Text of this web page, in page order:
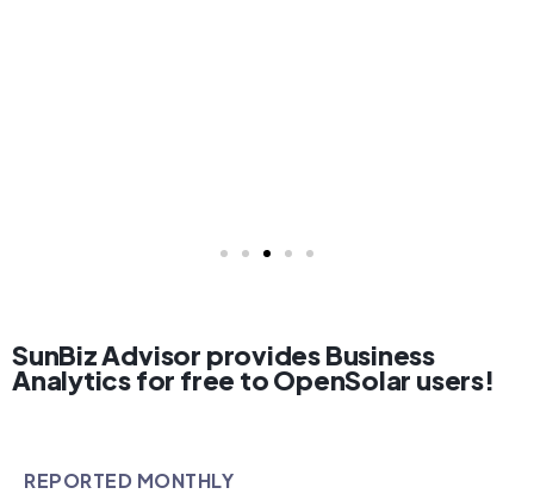
SunBiz Advisor provides Business
Analytics for free to OpenSolar users!
REPORTED MONTHLY